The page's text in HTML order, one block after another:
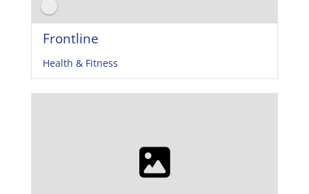
Frontline
Health & Fitness